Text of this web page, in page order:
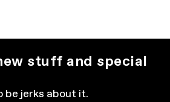
stuff and special
be jerks about it.